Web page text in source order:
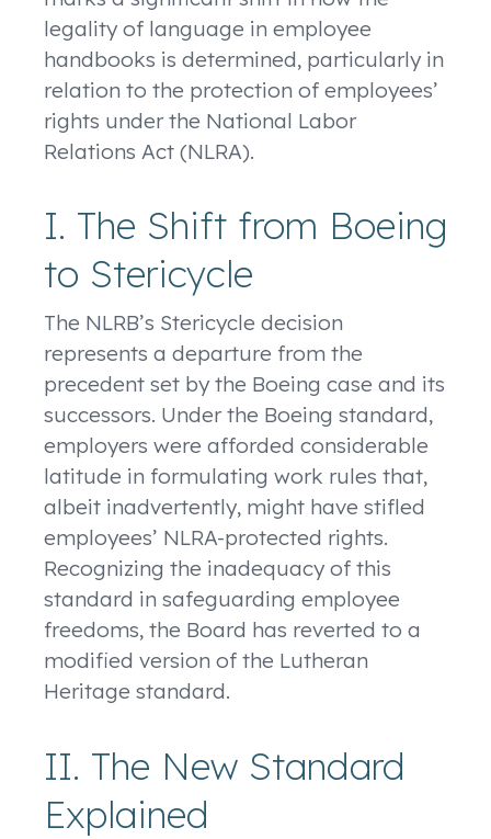
legality of language in employee
handbooks is determined, particularly in
relation to the protection of employees’
rights under the National Labor
Relations Act (NLRA).
I. The Shift from Boeing
to Stericycle
The NLRB’s Stericycle decision
represents a departure from the
precedent set by the Boeing case and its
successors. Under the Boeing standard,
employers were afforded considerable
latitude in formulating work rules that,
albeit inadvertently, might have stifled
employees’ NLRA-protected rights.
Recognizing the inadequacy of this
standard in safeguarding employee
freedoms, the Board has reverted to a
modified version of the Lutheran
Heritage standard.
II. The New Standard
Explained